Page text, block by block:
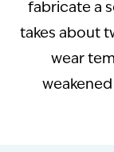
fabricate a
takes about
wear